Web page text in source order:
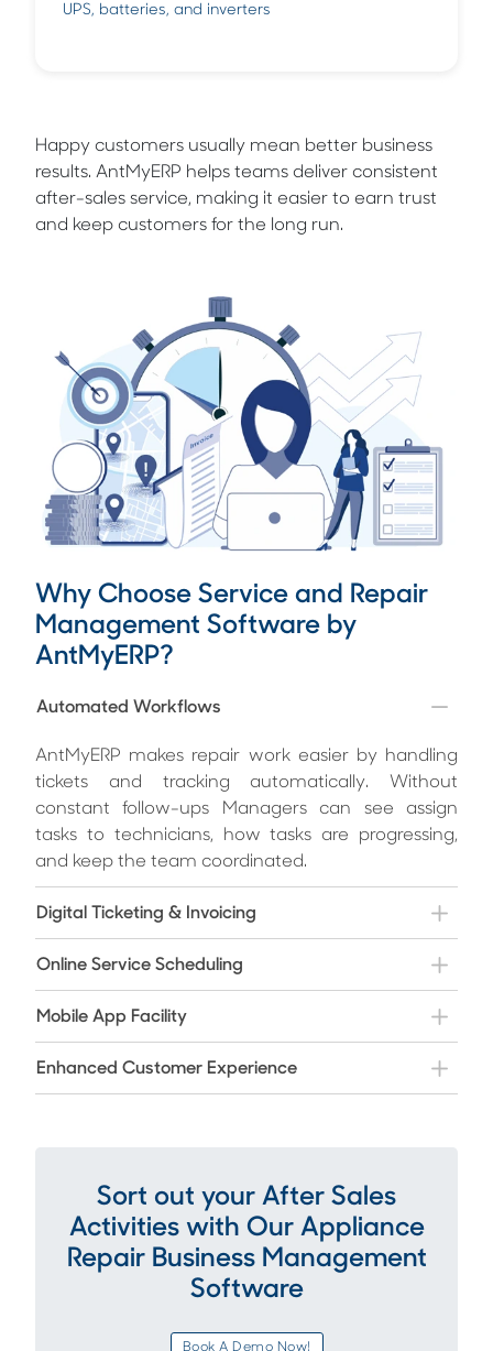
UPS, batteries, and inverters
Happy customers usually mean better business
results. AntMyERP helps teams deliver consistent
after-sales service, making it easier to earn trust
and keep customers for the long run.
Why Choose Service and Repair
Management Software by
AntMyERP?
Automated Workflows
AntMyERP makes repair work easier by handling
tickets and tracking automatically. Without
constant follow-ups Managers can see assign
tasks to technicians, how tasks are progressing,
and keep the team coordinated.
Digital Ticketing & Invoicing
Online Service Scheduling
Mobile App Facility
Enhanced Customer Experience
Sort out your After Sales
Activities with Our Appliance
Repair Business Management
Software
Book A Demo Now!